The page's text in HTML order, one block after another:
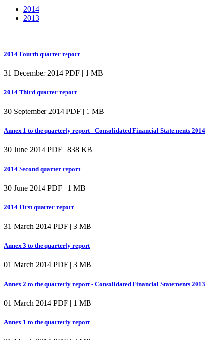
2014
2013
2014 Fourth quarter report
31 December 2014 PDF | 1 MB
2014 Third quarter report
30 September 2014 PDF | 1 MB
Annex 1 to the quarterly report - Consolidated Financial Statements 2014
30 June 2014 PDF | 838 KB
2014 Second quarter report
30 June 2014 PDF | 1 MB
2014 First quarter report
31 March 2014 PDF | 3 MB
Annex 3 to the quarterly report
01 March 2014 PDF | 3 MB
Annex 2 to the quarterly report - Consolidated Financial Statements 2013
01 March 2014 PDF | 1 MB
Annex 1 to the quarterly report